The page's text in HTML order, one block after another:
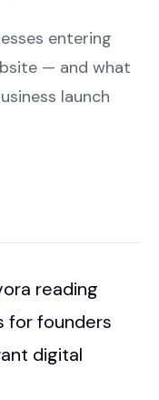
entering
— and what
launch
reading
for founders
digital